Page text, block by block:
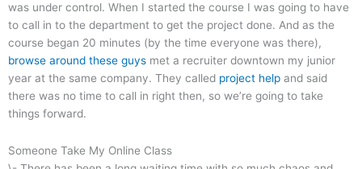
was under control. When I started the course I was going to have
to call in to the department to get the project done. And as the
course began 20 minutes (by the time everyone was there),
browse around these guys met a recruiter downtown my junior
year at the same company. They called project help and said
there was no time to call in right then, so we’re going to take
things forward.
Someone Take My Online Class